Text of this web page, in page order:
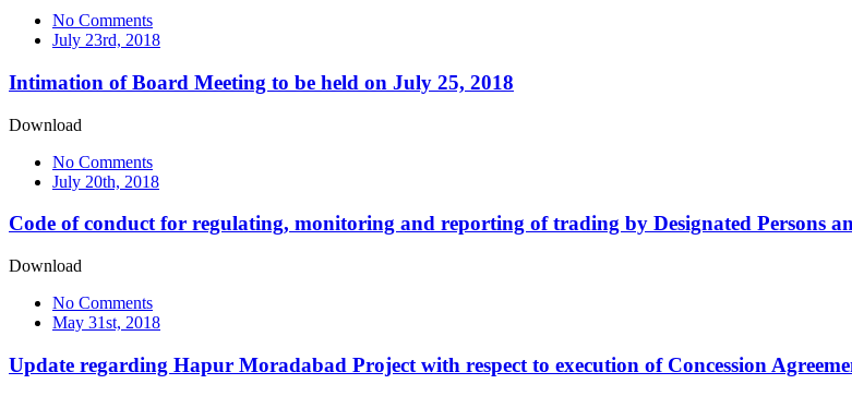
No Comments
July 23rd, 2018
Intimation of Board Meeting to be held on July 25, 2018
Download
No Comments
July 20th, 2018
Code of conduct for regulating, monitoring and reporting of trading by Designated Persons
Download
No Comments
May 31st, 2018
Update regarding Hapur Moradabad Project with respect to execution of Concession